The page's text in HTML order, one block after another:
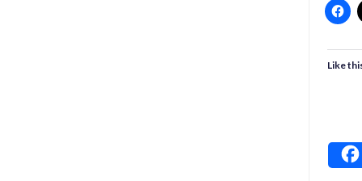
Like